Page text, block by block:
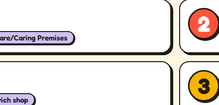
Caring Premises
2
shop
3